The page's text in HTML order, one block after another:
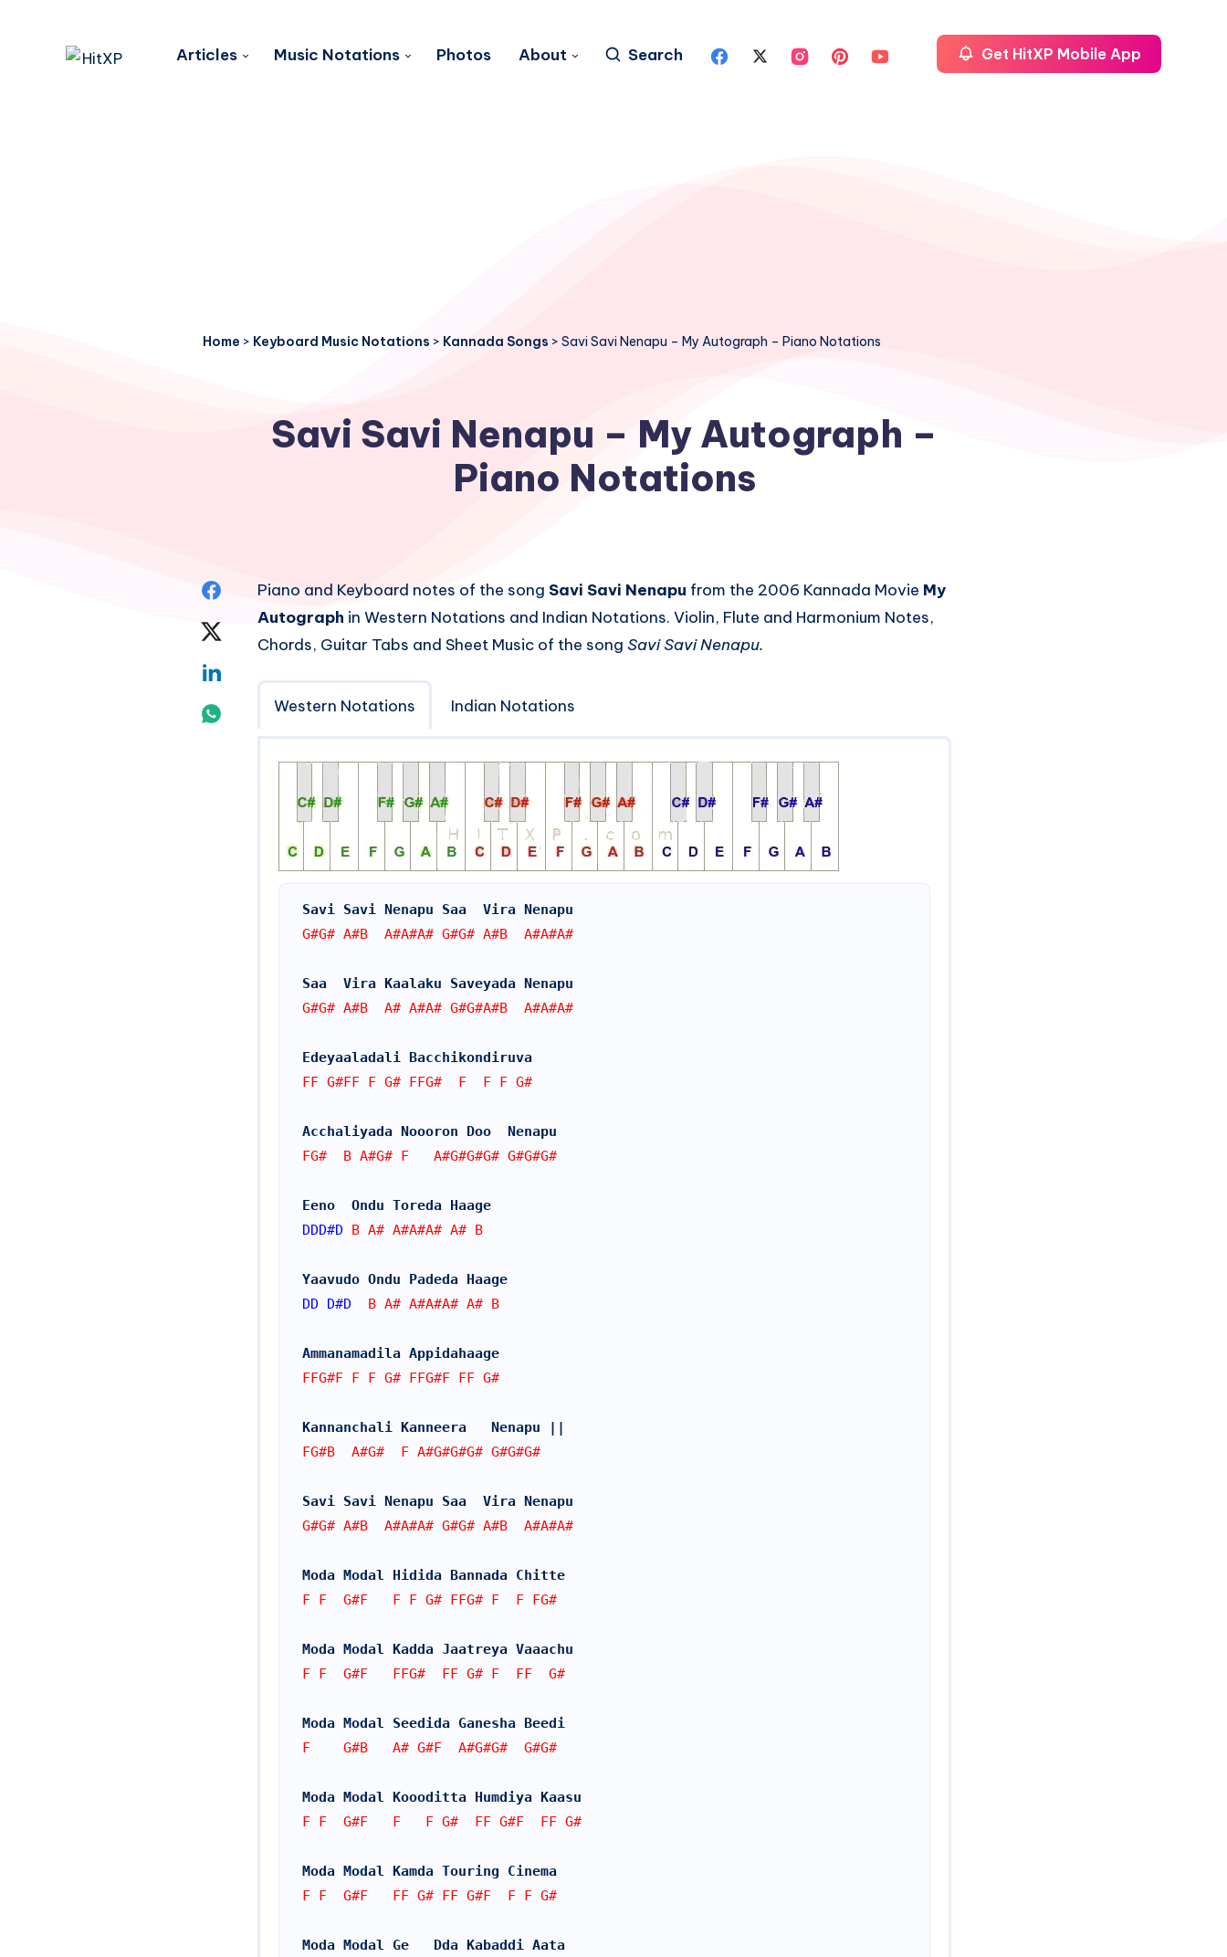
Articles Music Notations Photos About Search Get HitXP Mobile App
Home > Keyboard Music Notations > Kannada Songs > Savi Savi Nenapu – My Autograph – Piano Notations
Savi Savi Nenapu – My Autograph –
Piano Notations
Share
Twitter
Linkedin
Piano and Keyboard notes of the song Savi Savi Nenapu from the 2006 Kannada Movie My
Autograph in Western Notations and Indian Notations. Violin, Flute and Harmonium Notes,
Chords, Guitar Tabs and Sheet Music of the song Savi Savi Nenapu.
Western Notations Indian Notations
Savi Savi Nenapu Saa  Vira Nenapu
G#G# A#B  A#A#A# G#G# A#B  A#A#A#
Saa  Vira Kaalaku Saveyada Nenapu
G#G# A#B  A# A#A# G#G#A#B  A#A#A#
Edeyaaladali Bacchikondiruva
FF G#FF F G# FFG#  F  F F G#
Acchaliyada Noooron Doo  Nenapu
FG#  B A#G# F   A#G#G#G# G#G#G#
Eeno  Ondu Toreda Haage
DDD#D B A# A#A#A# A# B
Yaavudo Ondu Padeda Haage
DD
D#D
  B A# A#A#A# A# B
Ammanamadila Appidahaage
FFG#F F F G# FFG#F FF G#
Kannanchali Kanneera   Nenapu ||
FG#B  A#G#  F A#G#G#G# G#G#G#
Savi Savi Nenapu Saa  Vira Nenapu
G#G# A#B  A#A#A# G#G# A#B  A#A#A#
Moda Modal Hidida Bannada Chitte
F F  G#F   F F G# FFG# F  F FG#
Moda Modal Kadda Jaatreya Vaaachu
F F  G#F   FFG#  FF G# F  FF  G#
Moda Modal Seedida Ganesha Beedi
F    G#B   A# G#F  A#G#G#  G#G#
Moda Modal Koooditta Humdiya Kaasu
F F  G#F   F   F G#  FF G#F  FF G#
Moda Modal Kamda Touring Cinema
F F  G#F   FF G# FF G#F  F F G#
Moda Modal Ge   Dda Kabaddi Aata